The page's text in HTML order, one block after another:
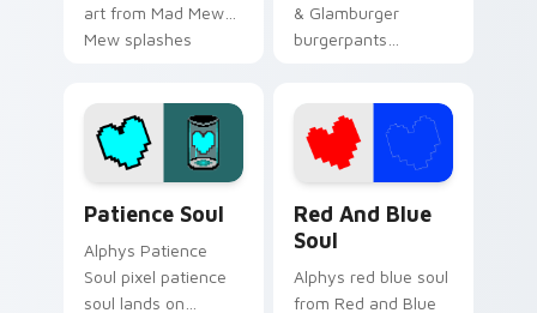
art from Mad Mew
Mew splashes
cursor pixel RPG
flair.
& Glamburger
burgerpants
pointer and click pair
daily.
Patience Soul
Alphys Patience
Soul pixel patience
soul lands on
Red And Blue
Soul
Alphys red blue soul
from Red and Blue